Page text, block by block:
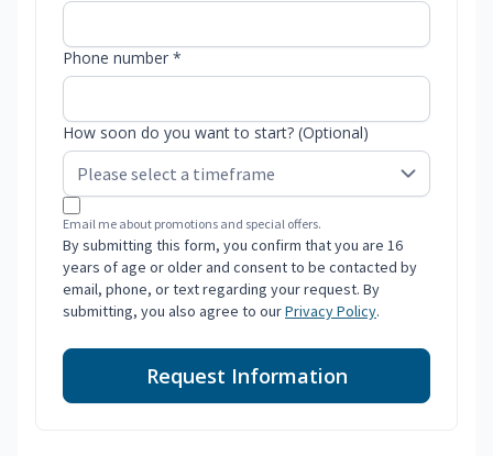
Phone number *
How soon do you want to start? (Optional)
Email me about promotions and special offers.
By submitting this form, you confirm that you are 16
years of age or older and consent to be contacted by
email, phone, or text regarding your request. By
submitting, you also agree to ourPrivacy Policy.
Request Information